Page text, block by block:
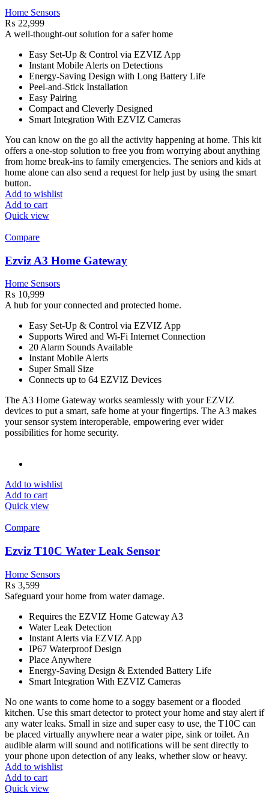
Home Sensors
₨ 22,999
A well-thought-out solution for a safer home
Easy Set-Up & Control via EZVIZ App
Instant Mobile Alerts on Detections
Energy-Saving Design with Long Battery Life
Peel-and-Stick Installation
Easy Pairing
Compact and Cleverly Designed
Smart Integration With EZVIZ Cameras
You can know on the go all the activity happening at home. This kit
offers a one-stop solution to free you from worrying about anything
from home break-ins to family emergencies. The seniors and kids at
home alone can also send a request for help just by using the smart
button.
Add to wishlist
Add to cart
Quick view
Compare
Ezviz A3 Home Gateway
Home Sensors
₨ 10,999
A hub for your connected and protected home.
Easy Set-Up & Control via EZVIZ App
Supports Wired and Wi-Fi Internet Connection
20 Alarm Sounds Available
Instant Mobile Alerts
Super Small Size
Connects up to 64 EZVIZ Devices
The A3 Home Gateway works seamlessly with your EZVIZ
devices to put a smart, safe home at your fingertips. The A3 makes
your sensor system interoperable, empowering ever wider
possibilities for home security.
Add to wishlist
Add to cart
Quick view
Compare
Ezviz T10C Water Leak Sensor
Home Sensors
₨ 3,599
Safeguard your home from water damage.
Requires the EZVIZ Home Gateway A3
Water Leak Detection
Instant Alerts via EZVIZ App
IP67 Waterproof Design
Place Anywhere
Energy-Saving Design & Extended Battery Life
Smart Integration With EZVIZ Cameras
No one wants to come home to a soggy basement or a flooded
kitchen. Use this smart detector to protect your home and stay alert if
any water leaks. Small in size and super easy to use, the T10C can
be placed virtually anywhere near a water pipe, sink or toilet. An
audible alarm will sound and notifications will be sent directly to
your phone upon detection of any leaks, whether slow or heavy.
Add to wishlist
Add to cart
Quick view